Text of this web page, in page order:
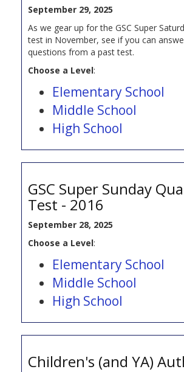
September 29, 2025
As we gear up for the GSC Super
test in November, see if you can
questions from a past test.
Choose a Level:
Elementary School
Middle School
High School
GSC Super Sunday
Test - 2016
September 28, 2025
Choose a Level:
Elementary School
Middle School
High School
Children's (and YA)